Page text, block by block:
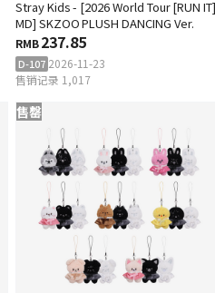
Stray Kids - [2026 World Tour [RUN
MD] SKZOO PLUSH DANCING Ver.
RMB237.85
D-107 2026-11-23
售销记录 1,017
售罄